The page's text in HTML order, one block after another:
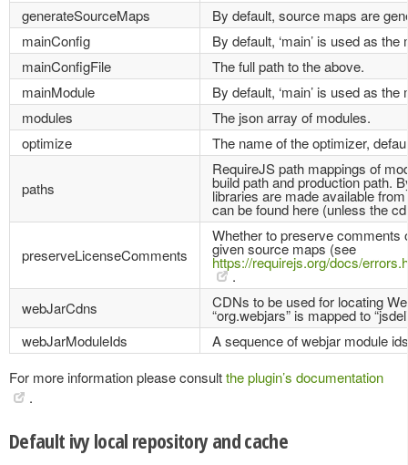
generateSourceMaps
By default, source maps are
mainConfig
By default, ‘main’ is used as
mainConfigFile
The full path to the above.
mainModule
By default, ‘main’ is used as the
modules
The json array of modules.
optimize
The name of the optimizer,
paths
RequireJS path mappings of
build path and production path.
libraries are made available
can be found here (unless the
preserveLicenseComments
Whether to preserve comments
given source maps (see
https://requirejs.org/docs/
.
webJarCdns
CDNs to be used for locating
“org.webjars” is mapped to
webJarModuleIds
A sequence of webjar module
For more information please consultthe plugin’s documentation
.
Default ivy local repository and cache